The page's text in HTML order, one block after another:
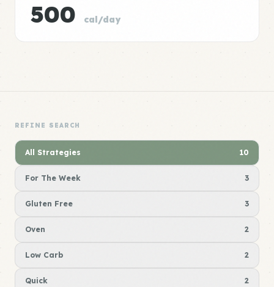
500 cal/day
REFINE SEARCH
All Strategies 10
For The Week 3
Gluten Free 3
Oven 2
Low Carb 2
Quick 2